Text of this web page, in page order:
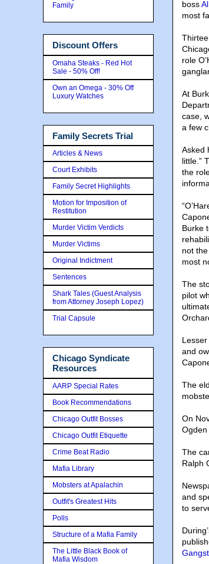
boss
most
role
At
case,
a few
Asked
little.”
the
Burke
not
most
The
pilot
and
The
On
Ogden
The
Ralph
and
to
Family
Discount Offers
Omaha Steaks - Red Hot
Sale - 50% Off!
Own an Omega - 30% Off
Luxury Watches
Family Secrets Trial
Articles & News
Court Exhibits
Family Secret Highlights
Motion for Imposition of
Restitution
Murder Victim Verdicts
Murder Victims
Original Indictment
Sentences
Shark Tales (Guest Analysis
from Attorney Joseph Lopez)
Trial Capsule
Chicago Syndicate
Resources
AARP Special Rates
Book Recommendations
Chicago Outfit Bosses
Chicago Outfit Etiquette
Crime Beat Radio
Mafia Library
Mobsters at Apalachin
Outfit's Greatest Hits
Polls
Structure of a Mafia Family
The Little Black Book of
Mafia Wisdom